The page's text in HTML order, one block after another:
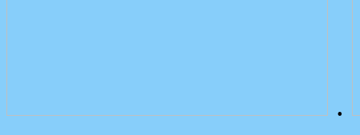
.